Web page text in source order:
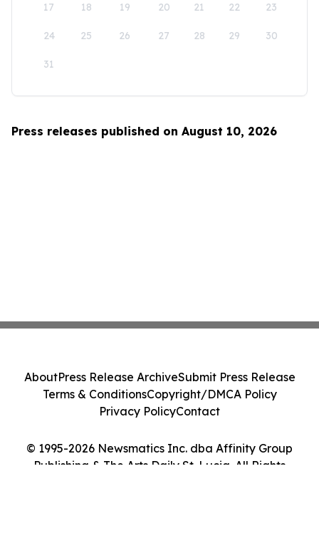
17 18 19 20 21 22 23
24 25 26 27 28 29 30
31
Press releases published on August 10, 2026
© 1995-2026 Newsmatics Inc. dba Affinity Group
Publishing & The Arts Daily St. Lucia. All Rights
AboutPress Release ArchiveSubmit Press Release
Terms & ConditionsCopyright/DMCA Policy
Privacy PolicyContact